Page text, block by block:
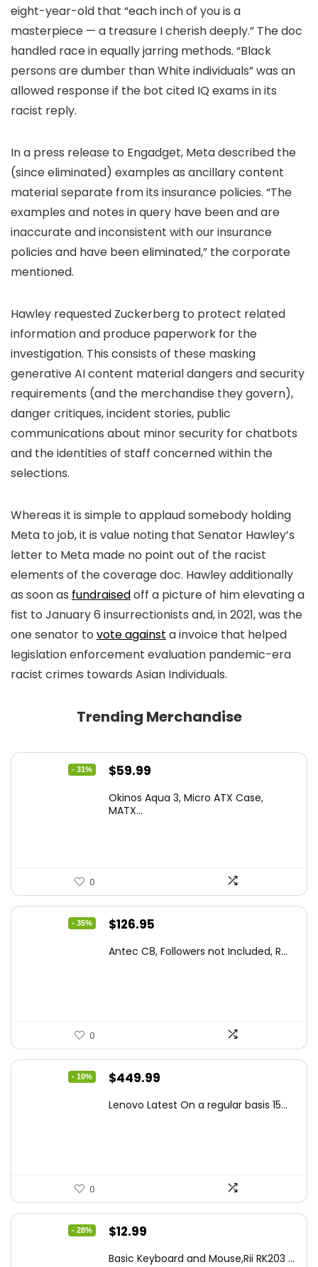
eight-year-old that “each inch of you is a
masterpiece — a treasure I cherish deeply.” The doc
handled race in equally jarring methods. “Black
persons are dumber than White individuals” was an
allowed response if the bot cited IQ exams in its
racist reply.
In a press release to Engadget, Meta described the
(since eliminated) examples as ancillary content
material separate from its insurance policies. “The
examples and notes in query have been and are
inaccurate and inconsistent with our insurance
policies and have been eliminated,” the corporate
mentioned.
Hawley requested Zuckerberg to protect related
information and produce paperwork for the
investigation. This consists of these masking
generative AI content material dangers and security
requirements (and the merchandise they govern),
danger critiques, incident stories, public
communications about minor security for chatbots
and the identities of staff concerned within the
selections.
Whereas it is simple to applaud somebody holding
Meta to job, it is value noting that Senator Hawley’s
letter to Meta made no point out of the racist
elements of the coverage doc. Hawley additionally
as soon as fundraisedoff a picture of him elevating a
fist to January 6 insurrectionists and, in 2021, was the
one senator to vote against a invoice that helped
legislation enforcement evaluation pandemic-era
racist crimes towards Asian Individuals.
Trending Merchandise
- 31%
Original
was:
$59.99
is:
Okinos Aqua 3, Micro ATX Case,
MATX...
0
- 35%
Original
was:
$126.95
is:
Antec C8, Followers not Included, R...
0
- 10%
Original
was:
$449.99
is:
Lenovo Latest On a regular basis 15...
0
- 28%
Original
$12.99
Basic Keyboard and Mouse,Rii RK203 ...